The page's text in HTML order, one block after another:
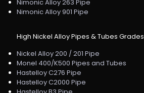
Nimonic Alloy 263 Pipe
Nimonic Alloy 901 Pipe
High Nickel Alloy Pipes & Tubes Grades
Nickel Alloy 200 / 201 Pipe
Monel 400/K500 Pipes and Tubes
Hastelloy C276 Pipe
Hastelloy C2000 Pipe